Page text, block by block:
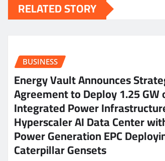
RELATED STORY
BUSINESS
Energy Vault Announces
Agreement to Deploy 1.25 GW
Integrated Power
Hyperscaler AI Data Center
Power Generation EPC
Caterpillar Gensets